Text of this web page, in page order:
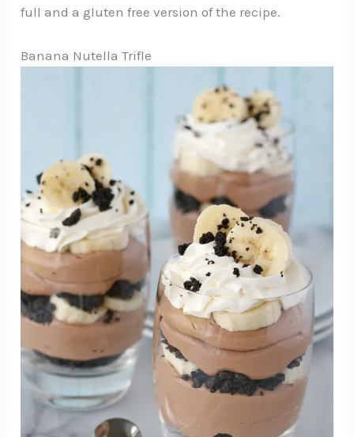
full and a gluten free version of the recipe.
Banana Nutella Trifle